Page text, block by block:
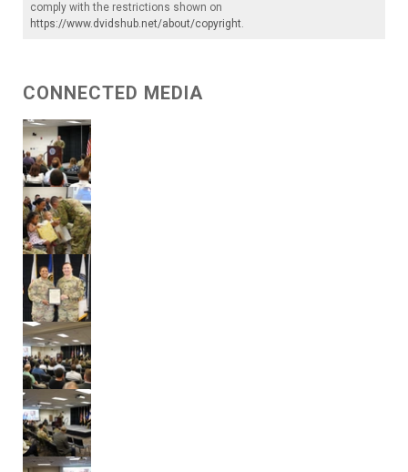
comply with the restrictions shown on
https://www.dvidshub.net/about/copyright.
CONNECTED MEDIA